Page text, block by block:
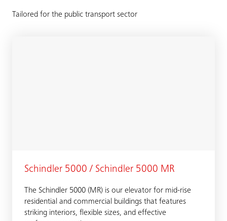
Tailored for the public transport sector
Schindler 5000 / Schindler 5000 MR
The Schindler 5000 (MR) is our elevator for mid-rise
residential and commercial buildings that features
striking interiors, flexible sizes, and effective